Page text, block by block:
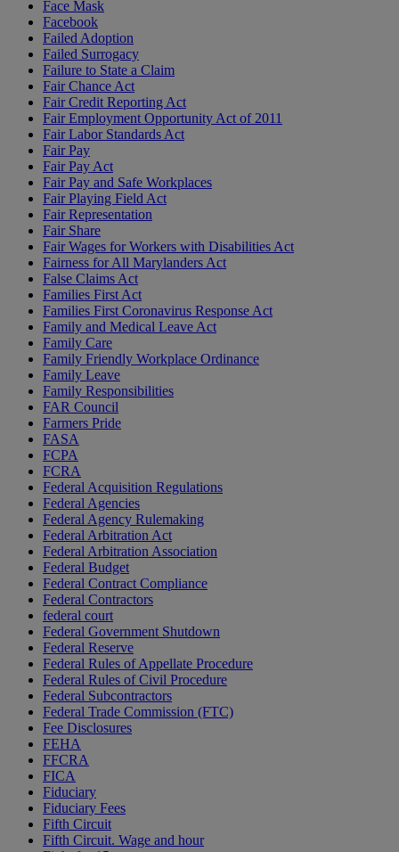
Face Mask
Facebook
Failed Adoption
Failed Surrogacy
Failure to State a Claim
Fair Chance Act
Fair Credit Reporting Act
Fair Employment Opportunity Act of 2011
Fair Labor Standards Act
Fair Pay
Fair Pay Act
Fair Pay and Safe Workplaces
Fair Playing Field Act
Fair Representation
Fair Share
Fair Wages for Workers with Disabilities Act
Fairness for All Marylanders Act
False Claims Act
Families First Act
Families First Coronavirus Response Act
Family and Medical Leave Act
Family Care
Family Friendly Workplace Ordinance
Family Leave
Family Responsibilities
FAR Council
Farmers Pride
FASA
FCPA
FCRA
Federal Acquisition Regulations
Federal Agencies
Federal Agency Rulemaking
Federal Arbitration Act
Federal Arbitration Association
Federal Budget
Federal Contract Compliance
Federal Contractors
federal court
Federal Government Shutdown
Federal Reserve
Federal Rules of Appellate Procedure
Federal Rules of Civil Procedure
Federal Subcontractors
Federal Trade Commission (FTC)
Fee Disclosures
FEHA
FFCRA
FICA
Fiduciary
Fiduciary Fees
Fifth Circuit
Fifth Circuit. Wage and hour